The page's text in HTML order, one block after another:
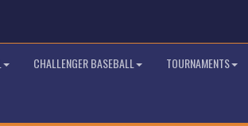
CHALLENGER BASEBALL TOURNAMENTS